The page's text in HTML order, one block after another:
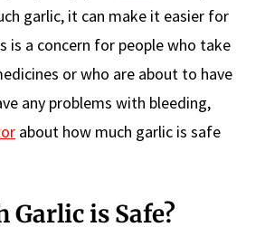
garlic, it can make it easier for
is a concern for people who take
or who are about to have
any problems with bleeding,
about how much garlic is safe
Garlic is Safe?